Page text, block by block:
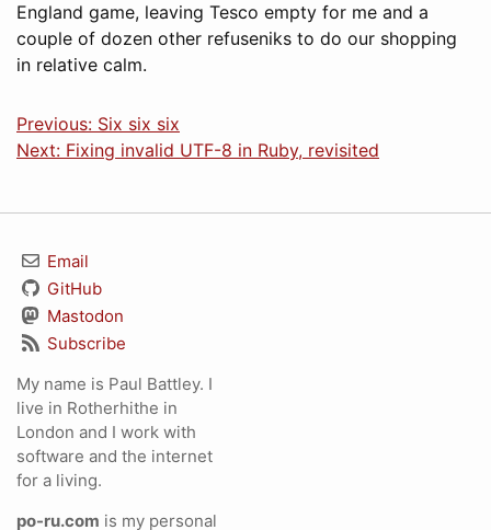
England game, leaving Tesco empty for me and a
couple of dozen other refuseniks to do our shopping
in relative calm.
Previous: Six six six
Next: Fixing invalid UTF-8 in Ruby, revisited
Email
GitHub
Mastodon
Subscribe
My name is Paul Battley. I
live in Rotherhithe in
London and I work with
software and the internet
for a living.
po-ru.com is my personal